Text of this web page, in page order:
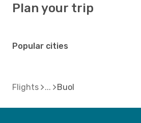
Plan your trip
Popular cities
Flights Buol